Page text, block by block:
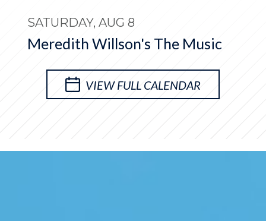
SATURDAY, AUG 8
Meredith Willson's The Music
Lyche Theatre
VIEW FULL CALENDAR